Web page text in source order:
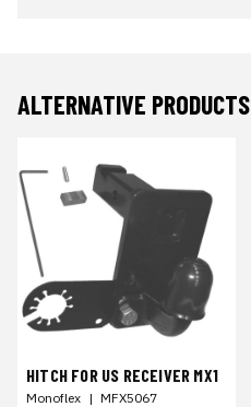
ALTERNATIVE PRODUCTS
HITCH FOR US RECEIVER MX1
Monoflex | MFX5067